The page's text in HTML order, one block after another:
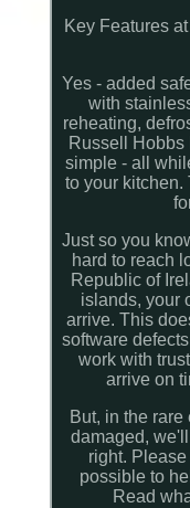
Key Features
Yes - added
with
reheating,
Russell
simple - all
to your kitchen.
Just so you
hard to reach
Republic of
islands, your
arrive. This
software
work with
arrive on
But, in the
damaged,
right.
possible to
Read